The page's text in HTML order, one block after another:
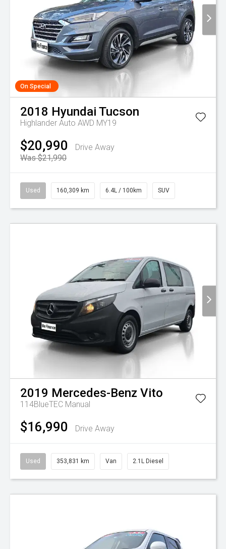
On Special
2018 Hyundai Tucson
Highlander Auto AWD MY19
$20,990
Drive Away
Was $21,990
Used 160,309 km 6.4L / 100km SUV
2019 Mercedes-Benz Vito
114BlueTEC Manual
$16,990 Drive Away
Used 353,831 km Van 2.1L Diesel